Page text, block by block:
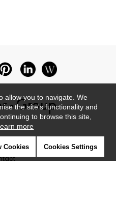
allow you to navigate. We
the site's functionality and
to browse this site,
more
Cookies Cookies Settings